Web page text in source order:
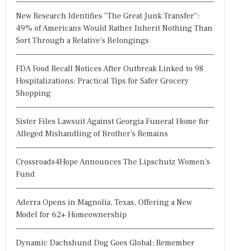
New Research Identifies "The Great Junk Transfer":
49% of Americans Would Rather Inherit Nothing Than
Sort Through a Relative's Belongings
FDA Food Recall Notices After Outbreak Linked to 98
Hospitalizations: Practical Tips for Safer Grocery
Shopping
Sister Files Lawsuit Against Georgia Funeral Home for
Alleged Mishandling of Brother's Remains
Crossroads4Hope Announces The Lipschutz Women's
Fund
Aderra Opens in Magnolia, Texas, Offering a New
Model for 62+ Homeownership
Dynamic Dachshund Dog Goes Global: Remember